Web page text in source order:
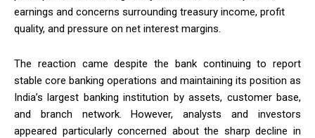
earnings and concerns surrounding treasury income, profit
quality, and pressure on net interest margins.
The reaction came despite the bank continuing to report
stable core banking operations and maintaining its position as
India’s largest banking institution by assets, customer base,
and branch network. However, analysts and investors
appeared particularly concerned about the sharp decline in